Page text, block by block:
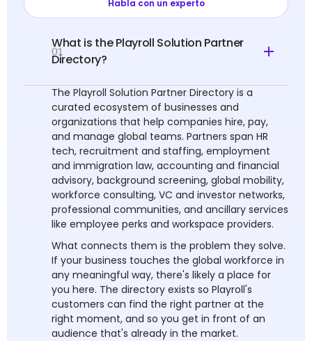
Habla con un experto
01
What is the Playroll Solution Partner
Directory?
The Playroll Solution Partner Directory is a
curated ecosystem of businesses and
organizations that help companies hire, pay,
and manage global teams. Partners span HR
tech, recruitment and staffing, employment
and immigration law, accounting and financial
advisory, background screening, global mobility,
workforce consulting, VC and investor networks,
professional communities, and ancillary services
like employee perks and workspace providers.
What connects them is the problem they solve.
If your business touches the global workforce in
any meaningful way, there's likely a place for
you here. The directory exists so Playroll's
customers can find the right partner at the
right moment, and so you get in front of an
audience that's already in the market.